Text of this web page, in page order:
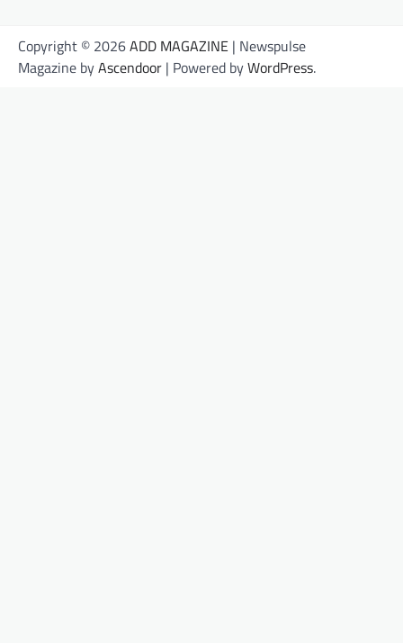
Copyright © 2026ADD MAGAZINE | Newspulse
Magazine byAscendoor | Powered byWordPress.